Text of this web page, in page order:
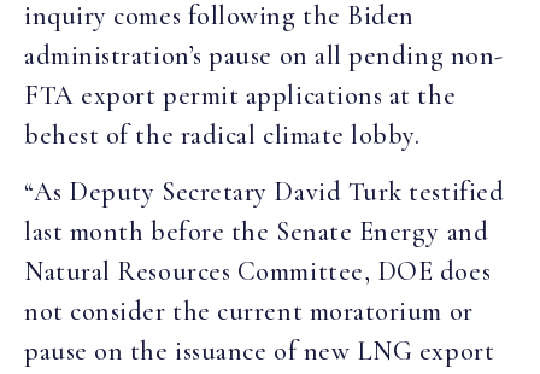
inquiry comes following the Biden
administration’s pause on all pending non-
FTA export permit applications at the
behest of the radical climate lobby.
“As Deputy Secretary David Turk testified
last month before the Senate Energy and
Natural Resources Committee, DOE does
not consider the current moratorium or
pause on the issuance of new LNG export